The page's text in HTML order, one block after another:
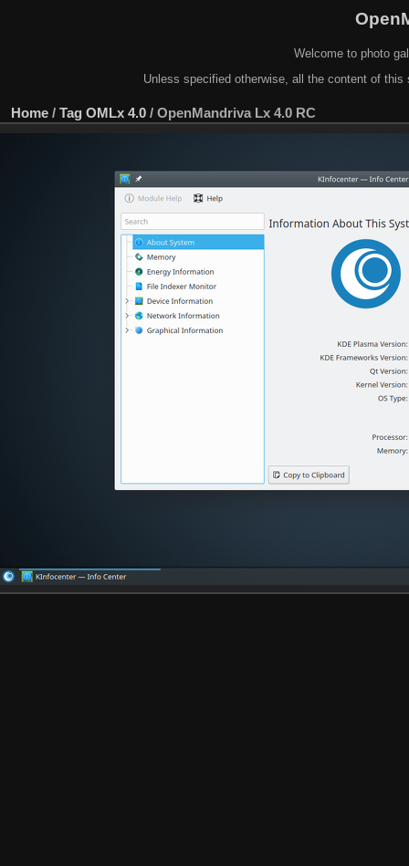
Welcome to photo
Unless specified otherwise, all the content of
Home / Tag OMLx 4.0 / OpenMandriva Lx 4.0 RC